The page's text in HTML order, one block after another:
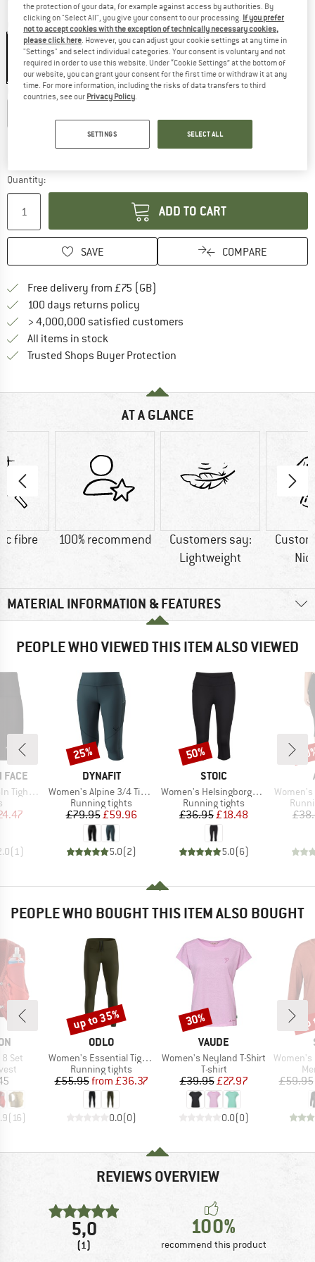
Colour:Performance Black
20%
Choose size:
Quantity:
ADD TO CART
SAVE COMPARE
Free delivery from £75 (GB)
100 days returns policy
> 4,000,000 satisfied customers
All items in stock
Trusted Shops Buyer Protection
AT A GLANCE
fibre 100% recommend
Customers say:
Lightweight
MATERIAL INFORMATION & FEATURES
PEOPLE WHO VIEWED THIS ITEM ALSO VIEWED
FACE
Short
group
Price
( 1)
BRAND
DYNAFIT
Item(s)
Women's Alpine 3/4 Tights
Product group
Running tights
Price
£79.95Reduced Price
£59.96
5.0(2)
Discount
25%
BRAND
STOIC
Item(s)
Women's HelsingborgSt. Performance 3/4 Tights II
Product group
Running tights
Price
£36.95Reduced Price
£18.48
5.0(6)
Discount
50%
Item(s)
Women's
PEOPLE WHO BOUGHT THIS ITEM ALSO BOUGHT
Set
(16)
BRAND
ODLO
Item(s)
Women's Essential Tights
Product group
Running tights
Price
£55.95 Reduced Price
from £36.37
0.0(0)
Discount
up to 35%
BRAND
VAUDE
Item(s)
Women's Neyland T-Shirt
Product group
T-shirt
Price
£39.95Reduced Price
£27.97
0.0(0)
Discount
30%
Item(s)
Women's MerinoChill
£59.95
REVIEWS OVERVIEW
5,0
(1)
100%
recommend this product
the protection of your data, for example against access by authorities. By
clicking on "Select All", you give your consent to our processing. If you prefer
not to accept cookies with the exception of technically necessary cookies,
please click here. However, you can adjust your cookie settings at any time in
"Settings" and select individual categories. Your consent is voluntary and not
required in order to use this website. Under “Cookie Settings” at the bottom of
our website, you can grant your consent for the first time or withdraw it at any
time. For more information, including the risks of data transfers to third
countries, see our Privacy Policy.
SETTINGS SELECT ALL